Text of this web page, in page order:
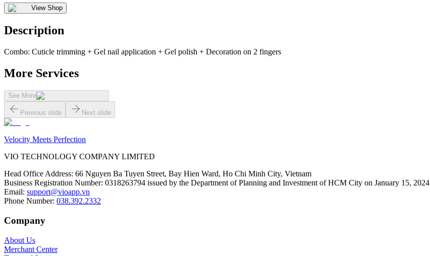
View Shop
Description
Combo: Cuticle trimming + Gel nail application + Gel polish + Decoration on 2 fingers
More Services
See More
Previous slide Next slide
Velocity Meets Perfection
VIO TECHNOLOGY COMPANY LIMITED
Head Office Address: 66 Nguyen Ba Tuyen Street, Bay Hien Ward, Ho Chi Minh City, Vietnam
Business Registration Number: 0318263794 issued by the Department of Planning and Investment of HCM City on January 15, 2024
Email: support@vioapp.vn
Phone Number: 038.392.2332
Company
About Us
Merchant Center